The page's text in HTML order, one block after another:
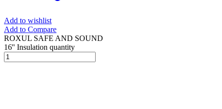
Add to wishlist
Add to Compare
ROXUL SAFE AND SOUND
16'' Insulation quantity